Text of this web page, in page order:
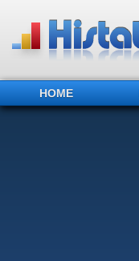
HOME